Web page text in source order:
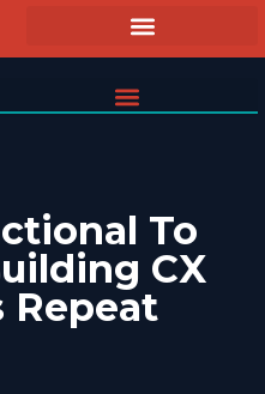
To
CX
Repeat